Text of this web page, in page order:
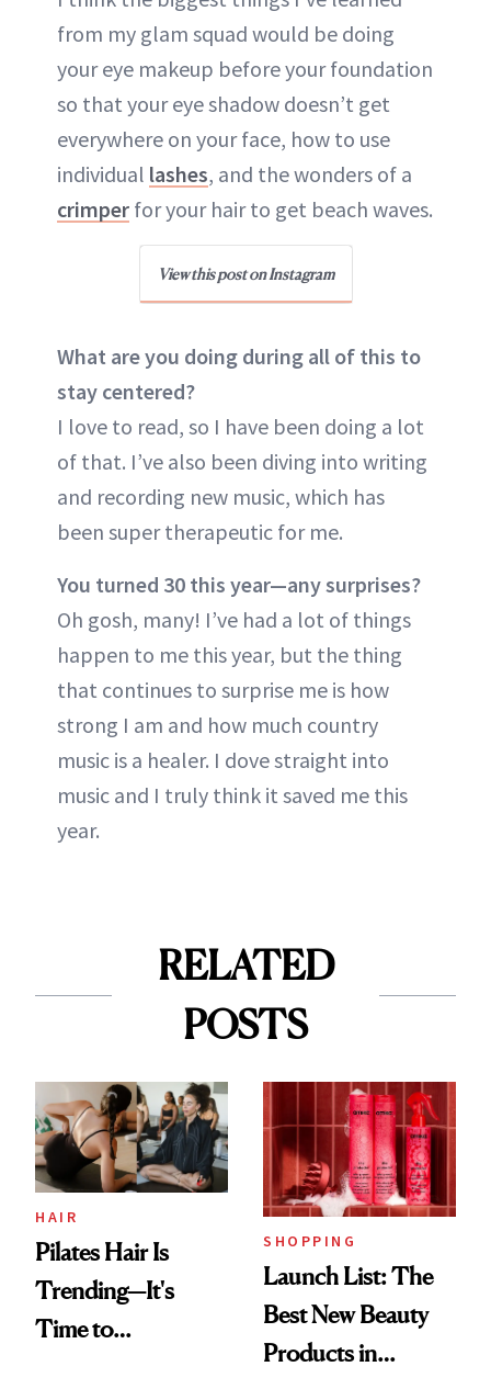
from my glam squad would be doing
your eye makeup before your foundation
so that your eye shadow doesn’t get
everywhere on your face, how to use
individual lashes, and the wonders of a
crimper for your hair to get beach waves.
View this post on Instagram
What are you doing during all of this to
stay centered?
I love to read, so I have been doing a lot
of that. I’ve also been diving into writing
and recording new music, which has
been super therapeutic for me.
You turned 30 this year—any surprises?
Oh gosh, many! I’ve had a lot of things
happen to me this year, but the thing
that continues to surprise me is how
strong I am and how much country
music is a healer. I dove straight into
music and I truly think it saved me this
year.
RELATED
POSTS
HAIR
Pilates Hair Is
Trending—It's
Time to
SHOPPING
Launch List: The
Best New Beauty
Products in